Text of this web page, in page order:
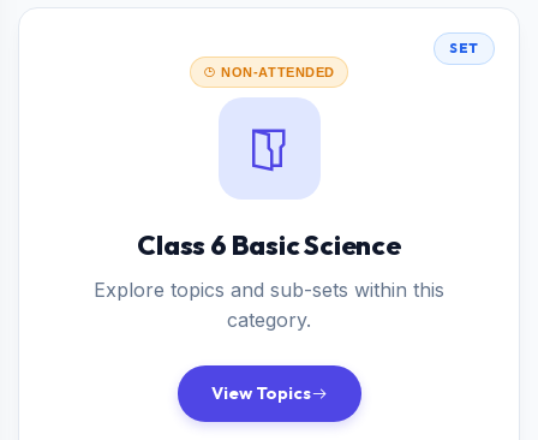
SET
NON-ATTENDED
Class 6 Basic Science
Explore topics and sub-sets within this
category.
View Topics